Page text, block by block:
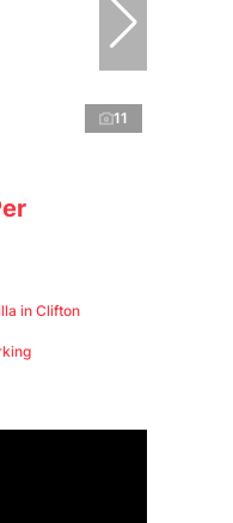
11
in Clifton